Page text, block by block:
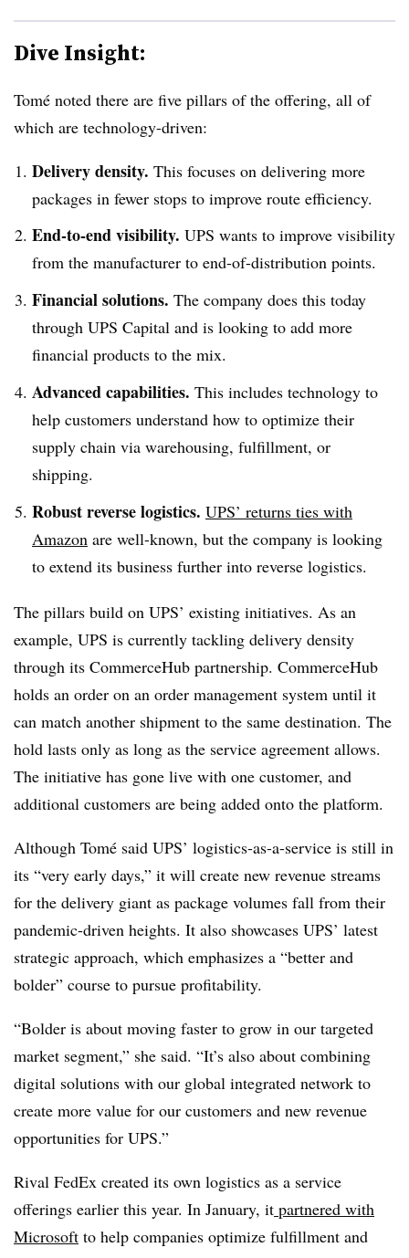
Dive Insight:
Tomé noted there are five pillars of the offering, all of
which are technology-driven:
Delivery density. This focuses on delivering more
packages in fewer stops to improve route efficiency.
End-to-end visibility. UPS wants to improve visibility
from the manufacturer to end-of-distribution points.
Financial solutions. The company does this today
through UPS Capital and is looking to add more
financial products to the mix.
Advanced capabilities. This includes technology to
help customers understand how to optimize their
supply chain via warehousing, fulfillment, or
shipping.
Robust reverse logistics. UPS’ returns ties with
Amazon are well-known, but the company is looking
to extend its business further into reverse logistics.
The pillars build on UPS’ existing initiatives. As an
example, UPS is currently tackling delivery density
through its CommerceHub partnership. CommerceHub
holds an order on an order management system until it
can match another shipment to the same destination. The
hold lasts only as long as the service agreement allows.
The initiative has gone live with one customer, and
additional customers are being added onto the platform.
Although Tomé said UPS’ logistics-as-a-service is still in
its “very early days,” it will create new revenue streams
for the delivery giant as package volumes fall from their
pandemic-driven heights. It also showcases UPS’ latest
strategic approach, which emphasizes a “better and
bolder” course to pursue profitability.
“Bolder is about moving faster to grow in our targeted
market segment,” she said. “It’s also about combining
digital solutions with our global integrated network to
create more value for our customers and new revenue
opportunities for UPS.”
Rival FedEx created its own logistics as a service
offerings earlier this year. In January, it partnered with
Microsoft to help companies optimize fulfillment and